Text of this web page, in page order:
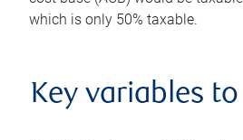
which is only 50% taxable.
Key variables